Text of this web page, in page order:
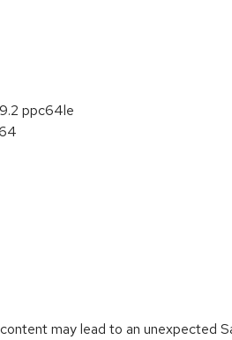
ppc64le
may lead to an unexpected